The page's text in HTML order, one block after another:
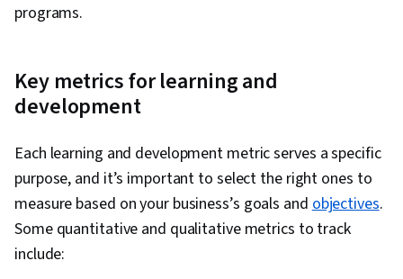
programs.
Key metrics for learning and
development
Each learning and development metric serves a specific
purpose, and it’s important to select the right ones to
measure based on your business’s goals and objectives.
Some quantitative and qualitative metrics to track
include: